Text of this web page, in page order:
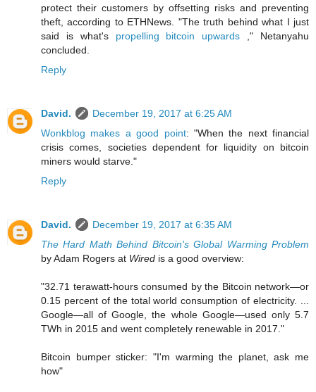
protect their customers by offsetting risks and preventing
theft, according to ETHNews. "The truth behind what I just
said is what's propelling bitcoin upwards
," Netanyahu
concluded.
Reply
David.
December 19, 2017 at 6:25 AM
Wonkblog makes a good point: "When the next financial
crisis comes, societies dependent for liquidity on bitcoin
miners would starve."
Reply
David.
December 19, 2017 at 6:35 AM
The Hard Math Behind Bitcoin's Global Warming Problem
by Adam Rogers at Wired is a good overview:
"32.71 terawatt-hours consumed by the Bitcoin network—or
0.15 percent of the total world consumption of electricity. ...
Google—all of Google, the whole Google—used only 5.7
TWh in 2015 and went completely renewable in 2017."
Bitcoin bumper sticker: "I'm warming the planet, ask me
how"